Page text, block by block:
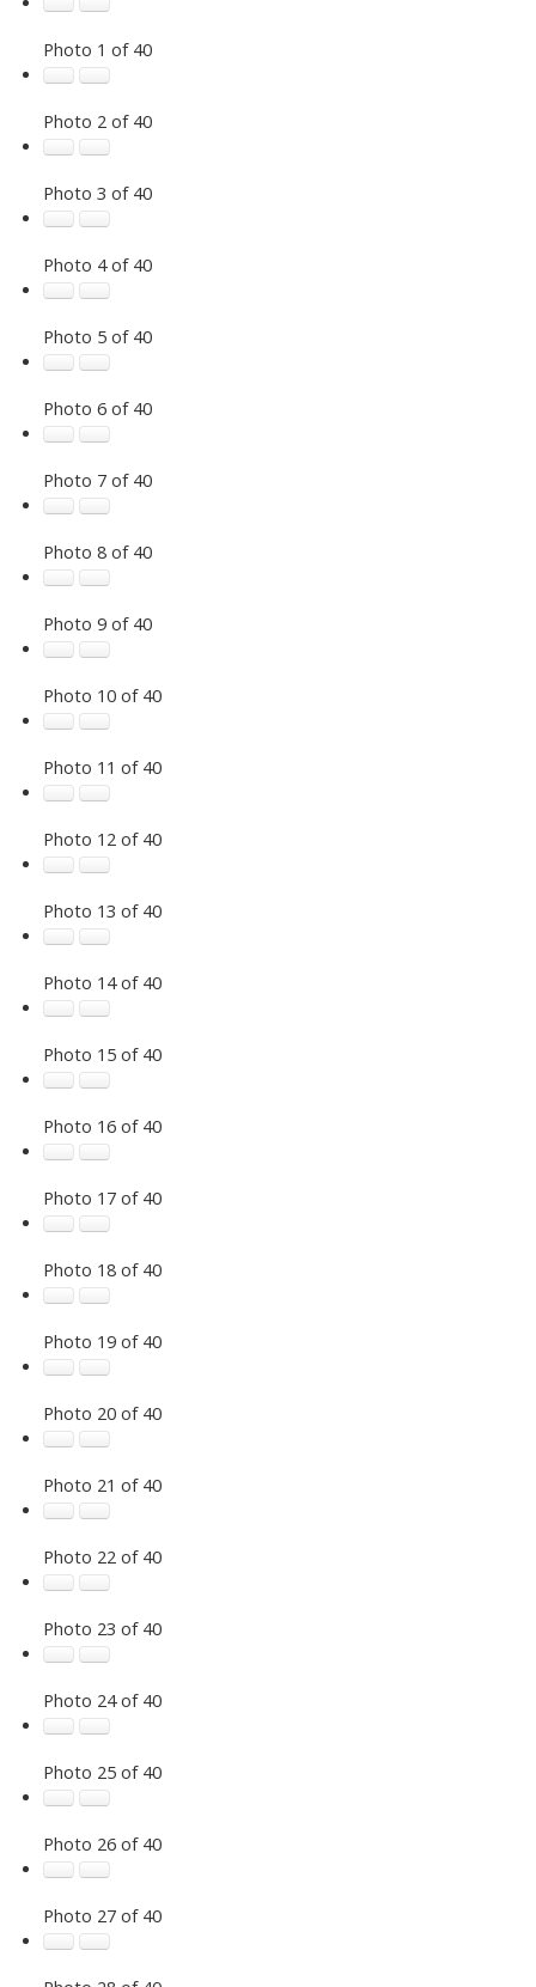
Photo 1 of 40
Photo 2 of 40
Photo 3 of 40
Photo 4 of 40
Photo 5 of 40
Photo 6 of 40
Photo 7 of 40
Photo 8 of 40
Photo 9 of 40
Photo 10 of 40
Photo 11 of 40
Photo 12 of 40
Photo 13 of 40
Photo 14 of 40
Photo 15 of 40
Photo 16 of 40
Photo 17 of 40
Photo 18 of 40
Photo 19 of 40
Photo 20 of 40
Photo 21 of 40
Photo 22 of 40
Photo 23 of 40
Photo 24 of 40
Photo 25 of 40
Photo 26 of 40
Photo 27 of 40